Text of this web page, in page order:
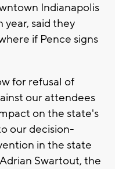
Indianapolis
year, said they
if Pence signs
for refusal of
our attendees
on the state's
our decision-
in the state
Swartout, the